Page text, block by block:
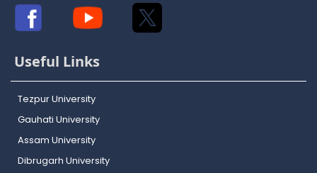
Useful Links
Tezpur University
Gauhati University
Assam University
Dibrugarh University